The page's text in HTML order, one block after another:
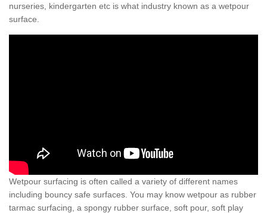
nurseries, kindergarten etc is what industry known as a wetpour
surface.
Wetpour surfacing is often called a variety of different names
including bouncy safe surfaces. You may know wetpour as rubber
tarmac surfacing, a spongy rubber surface, soft pour, soft play